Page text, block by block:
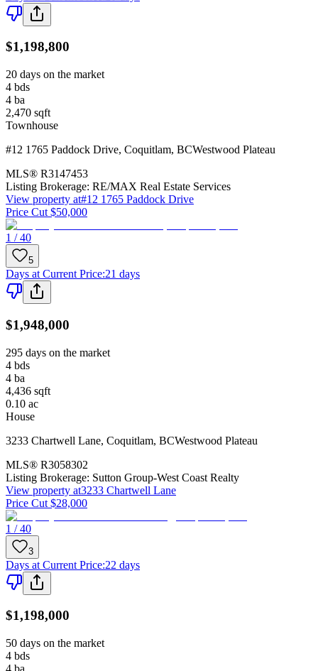
$1,198,800
20 days on the market
4 bds
4 ba
2,470 sqft
Townhouse
#12 1765 Paddock Drive, Coquitlam, BCWestwood Plateau
MLS® R3147453
Listing Brokerage: RE/MAX Real Estate Services
View property at#12 1765 Paddock Drive
Price Cut $50,000
1 / 40
5
Days at Current Price:21 days
$1,948,000
295 days on the market
4 bds
4 ba
4,436 sqft
0.10 ac
House
3233 Chartwell Lane, Coquitlam, BCWestwood Plateau
MLS® R3058302
Listing Brokerage: Sutton Group-West Coast Realty
View property at3233 Chartwell Lane
Price Cut $28,000
1 / 40
3
Days at Current Price:22 days
$1,198,000
50 days on the market
4 bds
4 ba